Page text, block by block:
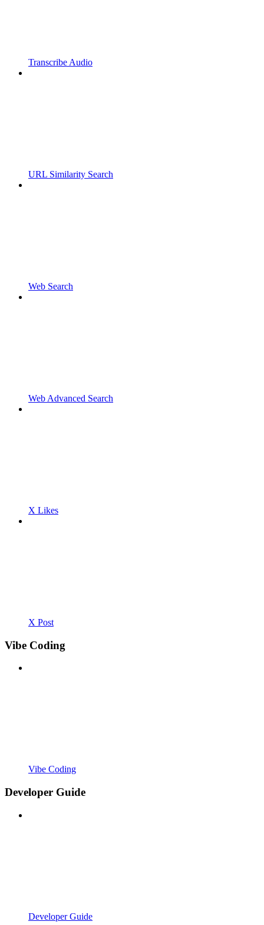
Transcribe Audio
URL Similarity Search
Web Search
Web Advanced Search
X Likes
X Post
Vibe Coding
Vibe Coding
Developer Guide
Developer Guide